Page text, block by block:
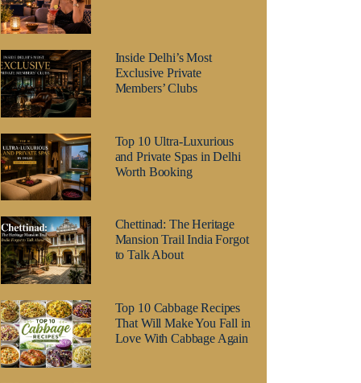
Inside Delhi’s Most
Exclusive Private
Members’ Clubs
Top 10 Ultra-Luxurious
and Private Spas in Delhi
Worth Booking
Chettinad: The Heritage
Mansion Trail India Forgot
to Talk About
Top 10 Cabbage Recipes
That Will Make You Fall in
Love With Cabbage Again